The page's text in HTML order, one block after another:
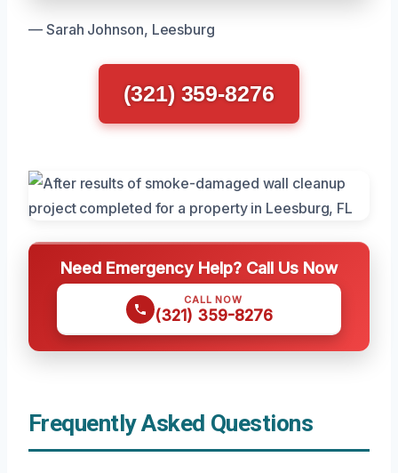
— Sarah Johnson, Leesburg
(321) 359-8276
Need Emergency Help? Call Us Now
CALL NOW
(321) 359-8276
Frequently Asked Questions